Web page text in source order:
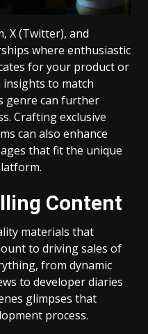
X (Twitter), and
where enthusiastic
for your product or
insights to match
genre can further
Crafting exclusive
can also enhance
that fit the unique
Content
materials that
to driving sales of
from dynamic
to developer diaries
glimpses that
process.